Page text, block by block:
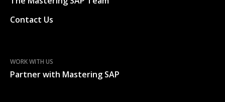
Contact Us
WORK WITH US
Partner with Mastering SAP